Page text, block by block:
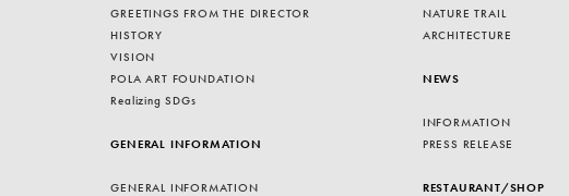
GREETINGS FROM THE DIRECTOR
HISTORY
VISION
POLA ART FOUNDATION
Realizing SDGs
GENERAL INFORMATION
GENERAL INFORMATION
NATURE TRAIL
ARCHITECTURE
NEWS
INFORMATION
PRESS RELEASE
RESTAURANT/SHOP